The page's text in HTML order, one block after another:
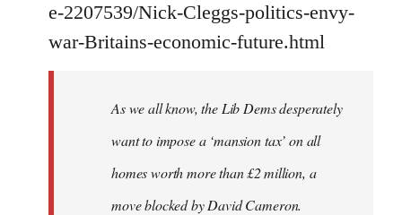
Welcome
libcom.org
e-2207539/Nick-Cleggs-politics-envy-
war-Britains-economic-future.html
As we all know, the Lib Dems desperately
want to impose a ‘mansion tax’ on all
homes worth more than £2 million, a
move blocked by David Cameron.